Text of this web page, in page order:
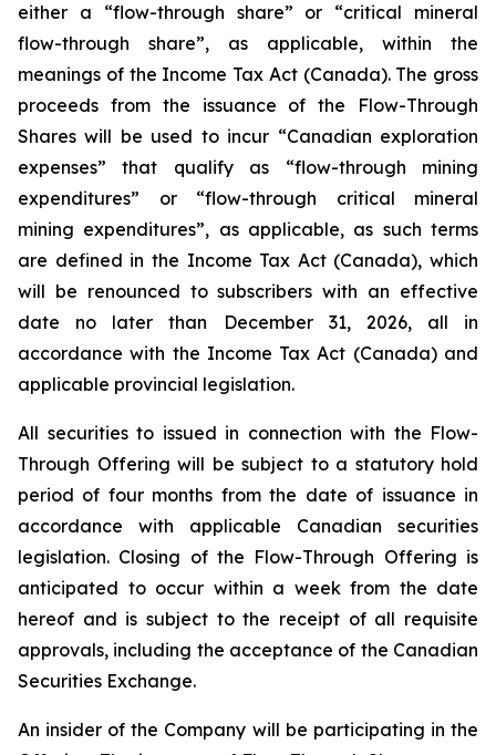
either a “flow-through share” or “critical mineral
flow-through share”, as applicable, within the
meanings of the Income Tax Act (Canada). The gross
proceeds from the issuance of the Flow-Through
Shares will be used to incur “Canadian exploration
expenses” that qualify as “flow-through mining
expenditures” or “flow-through critical mineral
mining expenditures”, as applicable, as such terms
are defined in the Income Tax Act(Canada), which
will be renounced to subscribers with an effective
date no later than December 31, 2026, all in
accordance with the Income Tax Act (Canada) and
applicable provincial legislation.
All securities to issued in connection with the Flow-
Through Offering will be subject to a statutory hold
period of four months from the date of issuance in
accordance with applicable Canadian securities
legislation. Closing of the Flow-Through Offering is
anticipated to occur within a week from the date
hereof and is subject to the receipt of all requisite
approvals, including the acceptance of the Canadian
Securities Exchange.
An insider of the Company will be participating in the